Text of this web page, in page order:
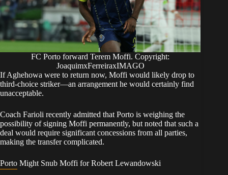
FC Porto forward Terem Moffi. Copyright:
JoaquimxFerreiraxIMAGO
​If Aghehowa were to return now, Moffi would likely drop to
third-choice striker—an arrangement he would certainly find
unacceptable.
Coach Farioli recently admitted that Porto is weighing the
possibility of signing Moffi permanently, but noted that such a
deal would require significant concessions from all parties,
making the transfer complicated.
​Porto Might Snub Moffi for Robert Lewandowski